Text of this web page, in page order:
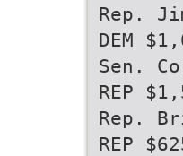
Rep.
DEM
Sen.
REP
Rep.
REP